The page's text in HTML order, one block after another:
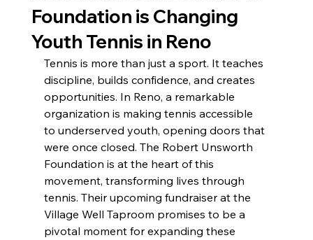
Foundation is Changing
Youth Tennis in Reno
Tennis is more than just a sport. It teaches
discipline, builds confidence, and creates
opportunities. In Reno, a remarkable
organization is making tennis accessible
to underserved youth, opening doors that
were once closed. The Robert Unsworth
Foundation is at the heart of this
movement, transforming lives through
tennis. Their upcoming fundraiser at the
Village Well Taproom promises to be a
pivotal moment for expanding these